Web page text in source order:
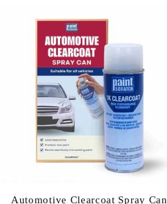
Automotive Clearcoat Spray Can